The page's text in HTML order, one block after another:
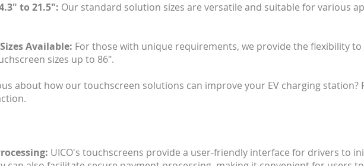
to 21.5": Our standard solution sizes are versatile and suitable for various
Available: For those with unique requirements, we provide the flexibility to
sizes up to 86".
about how our touchscreen solutions can improve your EV charging station?
UICO's touchscreens provide a user-friendly interface for drivers to